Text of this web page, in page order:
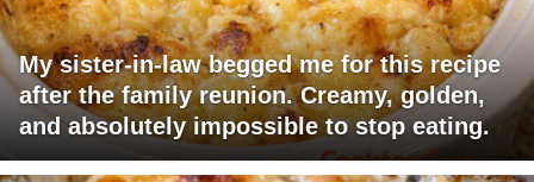
My sister-in-law begged me for this recipe
after the family reunion. Creamy, golden,
and absolutely impossible to stop eating.